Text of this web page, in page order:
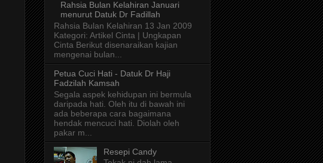
Rahsia Bulan Kelahiran Januari
menurut Datuk Dr Fadillah
Rahsia Bulan Kelahiran 13 Jan 2009
Kategori: Artikel Cinta | Ungkapan
Cinta Berikut disenaraikan kajian
mengenai bulan...
Petua Cuci Hati - Datuk Dr Haji
Fadzilah Kamsah
Segala aspek kehidupan ini bermula
daripada hati. Oleh itu di bawah ini
ada beberapa cara bagaimana
hendak mencuci hati. Diolah oleh
pakar m...
Resepi Candy